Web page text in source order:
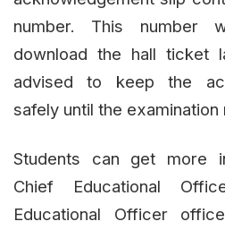
number. This number
download the hall ticket
advised to keep the
safely until the
Students can get more
Chief Educational
Educational Officer